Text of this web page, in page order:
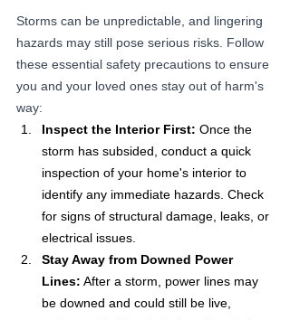
Storms can be unpredictable, and lingering
hazards may still pose serious risks. Follow
these essential safety precautions to ensure
you and your loved ones stay out of harm's
way:
Inspect the Interior First: Once the
storm has subsided, conduct a quick
inspection of your home's interior to
identify any immediate hazards. Check
for signs of structural damage, leaks, or
electrical issues.
Stay Away from Downed Power
Lines: After a storm, power lines may
be downed and could still be live,